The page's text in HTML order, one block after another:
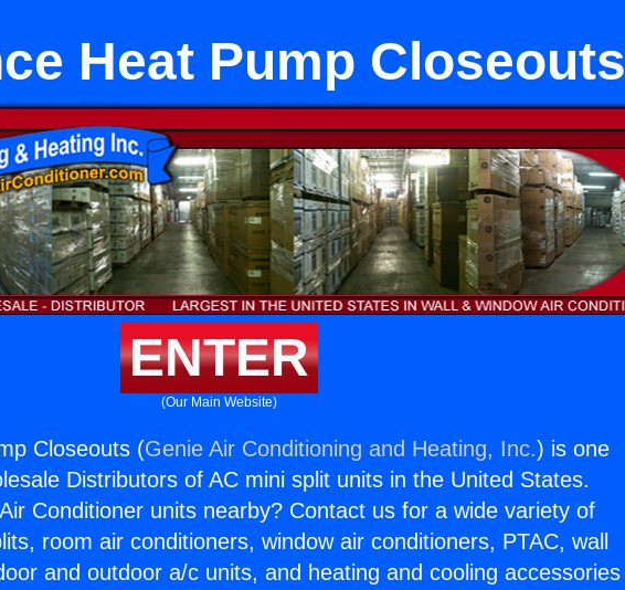
Heat Pump Closeouts
ENTER
(Our Main Website)
Closeouts (Genie Air Conditioning and Heating, Inc.) is one
Distributors of AC mini split units in the United States.
Conditioner units nearby? Contact us for a wide variety of
room air conditioners, window air conditioners, PTAC, wall
and outdoor a/c units, and heating and cooling accessories